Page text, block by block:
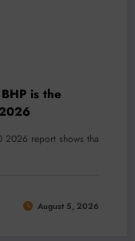
is the
2026 report shows tha
August 5, 2026